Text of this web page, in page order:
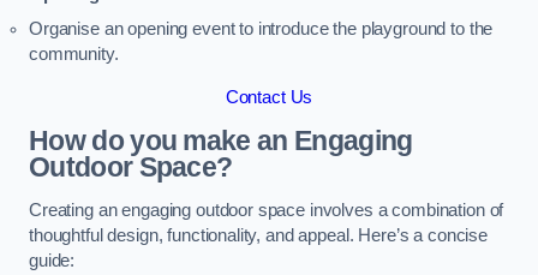
Organise an opening event to introduce the playground to the
community.
Contact Us
How do you make an Engaging
Outdoor Space?
Creating an engaging outdoor space involves a combination of
thoughtful design, functionality, and appeal. Here’s a concise
guide: